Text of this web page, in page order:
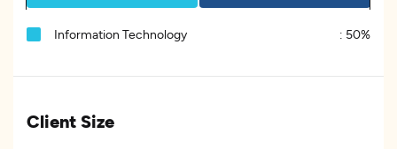
Information Technology : 50%
Client Size